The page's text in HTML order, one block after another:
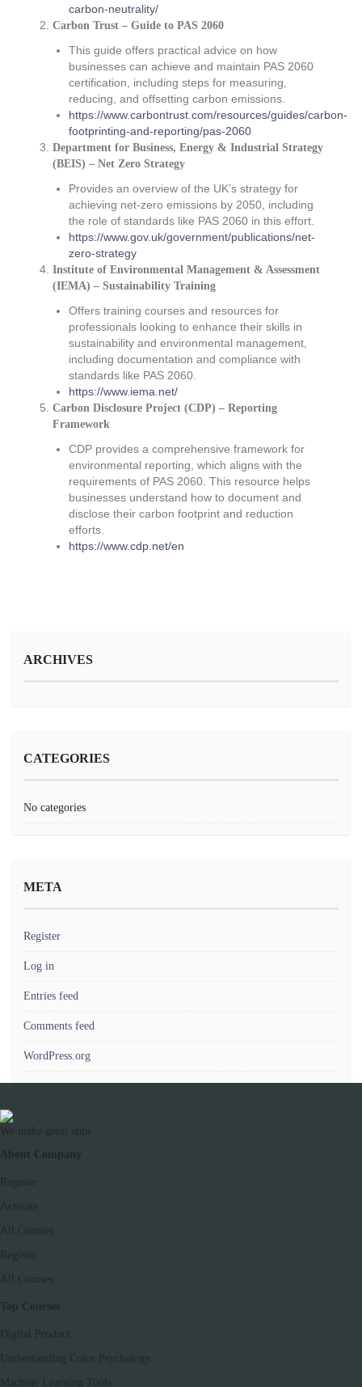
carbon-neutrality/
Carbon Trust – Guide to PAS 2060
This guide offers practical advice on how
businesses can achieve and maintain PAS 2060
certification, including steps for measuring,
reducing, and offsetting carbon emissions.
https://www.carbontrust.com/resources/guides/carbon-
footprinting-and-reporting/pas-2060
Department for Business, Energy & Industrial Strategy
(BEIS) – Net Zero Strategy
Provides an overview of the UK’s strategy for
achieving net-zero emissions by 2050, including
the role of standards like PAS 2060 in this effort.
https://www.gov.uk/government/publications/net-
zero-strategy
Institute of Environmental Management & Assessment
(IEMA) – Sustainability Training
Offers training courses and resources for
professionals looking to enhance their skills in
sustainability and environmental management,
including documentation and compliance with
standards like PAS 2060.
https://www.iema.net/
Carbon Disclosure Project (CDP) – Reporting
Framework
CDP provides a comprehensive framework for
environmental reporting, which aligns with the
requirements of PAS 2060. This resource helps
businesses understand how to document and
disclose their carbon footprint and reduction
efforts.
https://www.cdp.net/en
ARCHIVES
CATEGORIES
No categories
META
Register
Log in
Entries feed
Comments feed
WordPress.org
We make great apps
About Company
Register
Activate
All Courses
Register
All Courses
Top Courses
Digital Product
Understanding Color Psychology
Machine Learning Tools